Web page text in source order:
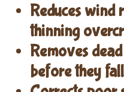
Reduces wind
thinning
Removes
before they fall